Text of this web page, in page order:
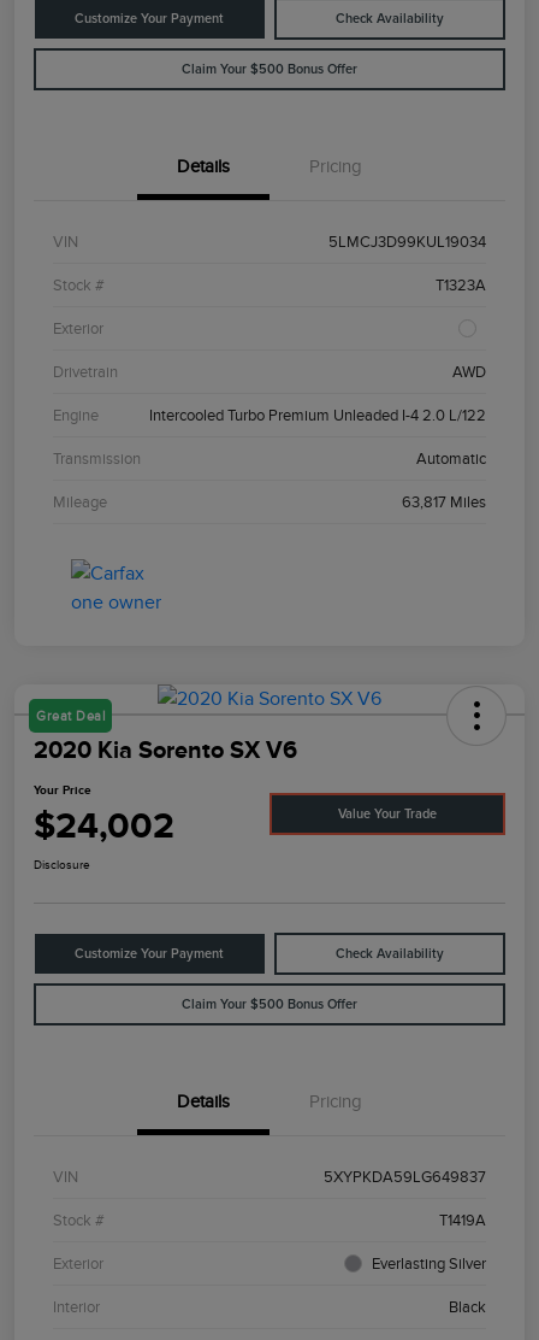
Customize Your Payment Check Availability
Claim Your $500 Bonus Offer
Details Pricing
VIN 5LMCJ3D99KUL19034
Stock # T1323A
Exterior
Drivetrain AWD
Engine Intercooled Turbo Premium Unleaded I-4 2.0 L/122
Transmission Automatic
Mileage 63,817 Miles
Great Deal
2020 Kia Sorento SX V6
Your Price
$24,002 Value Your Trade
Disclosure
Customize Your Payment Check Availability
Claim Your $500 Bonus Offer
Details Pricing
VIN 5XYPKDA59LG649837
Stock # T1419A
Exterior Everlasting Silver
Interior Black